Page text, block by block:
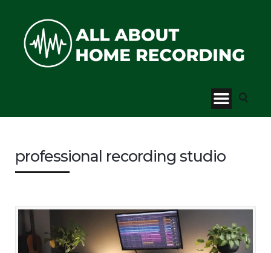
professional recording studio